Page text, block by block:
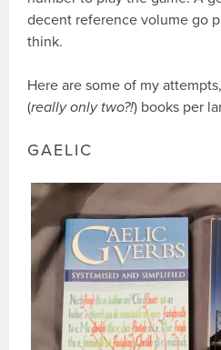
decent reference volume go
think.
Here are some of my
(really only two?!) books per
GAELIC